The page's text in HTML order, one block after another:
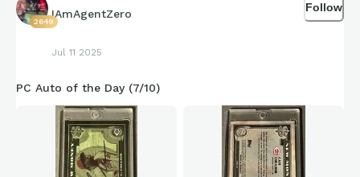
2649
IAmAgentZero
Jul 11 2025
Follow
PC Auto of the Day (7/10)